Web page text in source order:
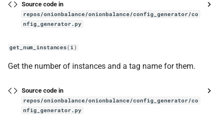
Source code in
repos/onionbalance/onionbalance/config_generator/co
nfig_generator.py
get_num_instances ( i )
Get the number of instances and a tag name for them.
Source code in
repos/onionbalance/onionbalance/config_generator/co
nfig_generator.py